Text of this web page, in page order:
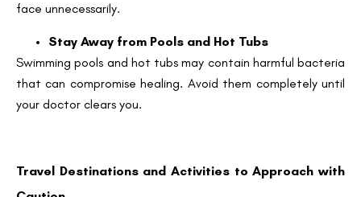
face unnecessarily.
Stay Away from Pools and Hot Tubs
Swimming pools and hot tubs may contain harmful bacteria
that can compromise healing. Avoid them completely until
your doctor clears you.
Travel Destinations and Activities to Approach with
Country
Phone Number
We promise to only answer your queries and to not
bother you with any sales calls or texts.